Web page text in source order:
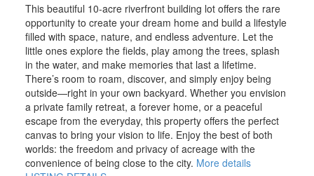
This beautiful 10-acre riverfront building lot offers the rare
opportunity to create your dream home and build a lifestyle
filled with space, nature, and endless adventure. Let the
little ones explore the fields, play among the trees, splash
in the water, and make memories that last a lifetime.
There’s room to roam, discover, and simply enjoy being
outside—right in your own backyard. Whether you envision
a private family retreat, a forever home, or a peaceful
escape from the everyday, this property offers the perfect
canvas to bring your vision to life. Enjoy the best of both
worlds: the freedom and privacy of acreage with the
convenience of being close to the city. More details